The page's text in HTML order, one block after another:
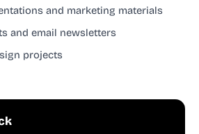
and marketing materials
and email newsletters
projects